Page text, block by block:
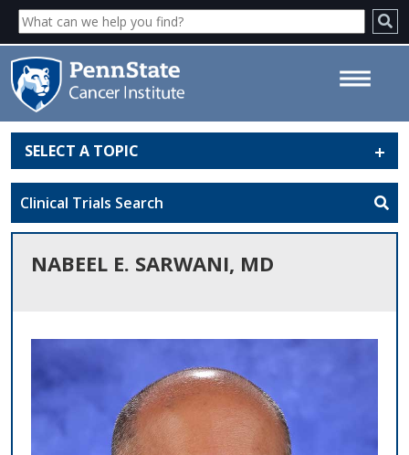
Nabeel E. Sarwani, MD - Penn
State Cancer Institute
SELECT A TOPIC
Clinical Trials Search
NABEEL E. SARWANI, MD